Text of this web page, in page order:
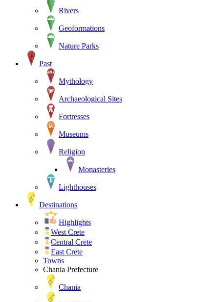
Rivers
Geoformations
Nature Parks
Past
Mythology
Archaeological Sites
Fortresses
Museums
Religion
Monasteries
Lighthouses
Destinations
Highlights
West Crete
Central Crete
East Crete
Towns
Chania Prefecture
Chania